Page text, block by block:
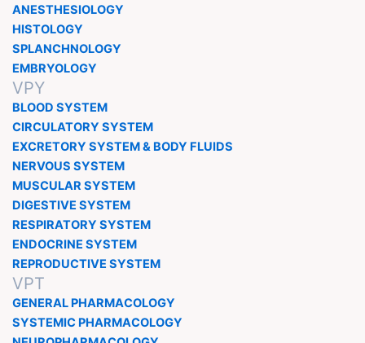
ANESTHESIOLOGY
HISTOLOGY
SPLANCHNOLOGY
EMBRYOLOGY
VPY
BLOOD SYSTEM
CIRCULATORY SYSTEM
EXCRETORY SYSTEM & BODY FLUIDS
NERVOUS SYSTEM
MUSCULAR SYSTEM
DIGESTIVE SYSTEM
RESPIRATORY SYSTEM
ENDOCRINE SYSTEM
REPRODUCTIVE SYSTEM
VPT
GENERAL PHARMACOLOGY
SYSTEMIC PHARMACOLOGY